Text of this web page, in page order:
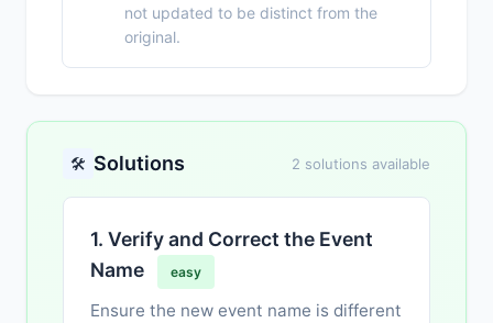
not updated to be distinct from the
original.
🛠️ Solutions 2 solutions available
1. Verify and Correct the Event
Name
easy
Ensure the new event name is different